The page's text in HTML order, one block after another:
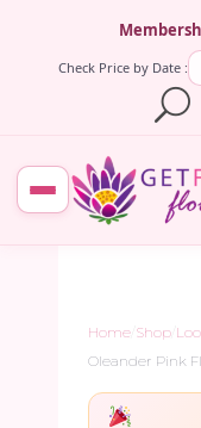
Check Price by Date :
Home Shop
Oleander Pink